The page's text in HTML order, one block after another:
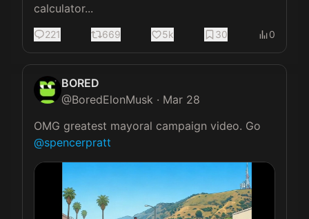
calculator...
221 669 5k 30 0
BORED
@BoredElonMusk · Mar 28
OMG greatest mayoral campaign video. Go
@spencerpratt